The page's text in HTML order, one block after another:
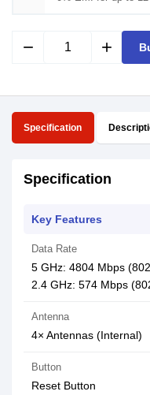
remove add
Specification
Specification
Key Features
Data Rate
5 GHz: 4804 Mbps
2.4 GHz: 574 Mbps
Antenna
4× Antennas (Internal)
Button
Reset Button